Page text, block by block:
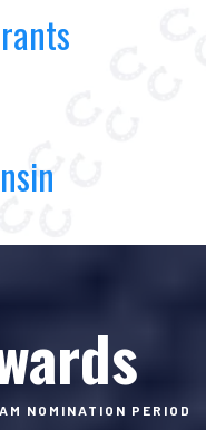
NOMINATION PERIOD